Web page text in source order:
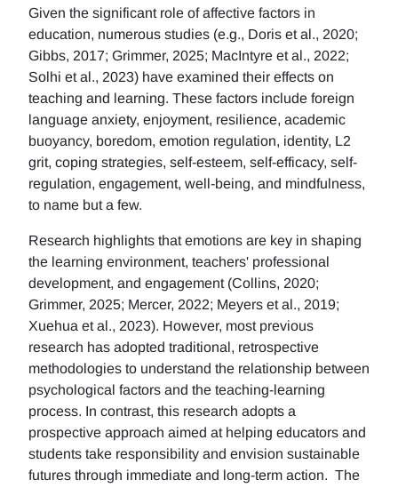
Given the significant role of affective factors in
education, numerous studies (e.g., Doris et al., 2020;
Gibbs, 2017; Grimmer, 2025; MacIntyre et al., 2022;
Solhi et al., 2023) have examined their effects on
teaching and learning. These factors include foreign
language anxiety, enjoyment, resilience, academic
buoyancy, boredom, emotion regulation, identity, L2
grit, coping strategies, self-esteem, self-efficacy, self-
regulation, engagement, well-being, and mindfulness,
to name but a few.
Research highlights that emotions are key in shaping
the learning environment, teachers' professional
development, and engagement (Collins, 2020;
Grimmer, 2025; Mercer, 2022; Meyers et al., 2019;
Xuehua et al., 2023). However, most previous
research has adopted traditional, retrospective
methodologies to understand the relationship between
psychological factors and the teaching-learning
process. In contrast, this research adopts a
prospective approach aimed at helping educators and
students take responsibility and envision sustainable
futures through immediate and long-term action. The